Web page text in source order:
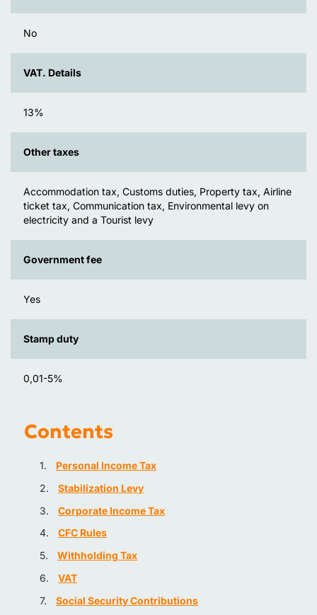
No
VAT. Details
13%
Other taxes
Accommodation tax, Customs duties, Property tax, Airline
ticket tax, Communication tax, Environmental levy on
electricity and a Tourist levy
Government fee
Yes
Stamp duty
0,01-5%
Contents
Personal Income Tax
Stabilization Levy
Corporate Income Tax
CFC Rules
Withholding Tax
VAT
Social Security Contributions